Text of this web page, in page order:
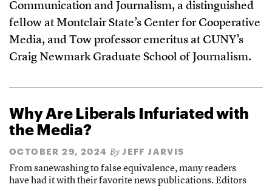
Communication and Journalism, a distinguished
fellow at Montclair State’s Center for Cooperative
Media, and Tow professor emeritus at CUNY’s
Craig Newmark Graduate School of Journalism.
Why Are Liberals Infuriated with
the Media?
OCTOBER 29, 2024 By JEFF JARVIS
From sanewashing to false equivalence, many readers
have had it with their favorite news publications. Editors